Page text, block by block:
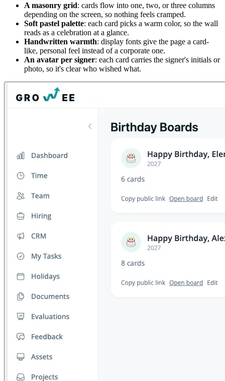
A masonry grid: cards flow into one, two, or three columns
depending on the screen, so nothing feels cramped.
Soft pastel palette: each card picks a warm color, so the wall
reads as a celebration at a glance.
Handwritten warmth: display fonts give the page a card-
like, personal feel instead of a corporate one.
An avatar per signer: each card carries the signer's initials or
photo, so it's clear who wished what.